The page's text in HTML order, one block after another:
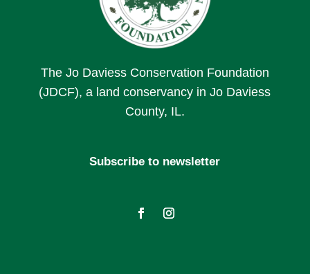
The Jo Daviess Conservation Foundation
(JDCF), a land conservancy in Jo Daviess
County, IL.
Subscribe to newsletter